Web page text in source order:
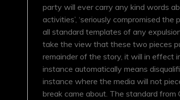
party will ever carry any kind words
activities’, ‘seriously compromised the
all standard templates of any
take the view that these two pieces
remainder of the story, it will in effect
instance automatically means
instance where the media will not
break came about. The standard